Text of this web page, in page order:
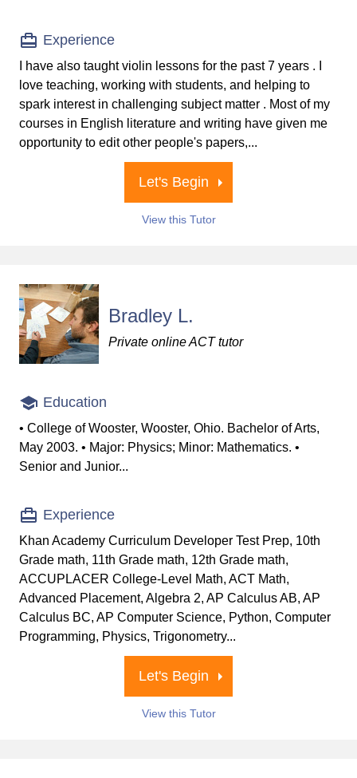
Experience
I have also taught violin lessons for the past 7 years . I
love teaching, working with students, and helping to
spark interest in challenging subject matter . Most of my
courses in English literature and writing have given me
opportunity to edit other people's papers,...
Let's Begin
View this Tutor
Bradley L.
Private online ACT tutor
Education
• College of Wooster, Wooster, Ohio. Bachelor of Arts,
May 2003. • Major: Physics; Minor: Mathematics. •
Senior and Junior...
Experience
Khan Academy Curriculum Developer Test Prep, 10th
Grade math, 11th Grade math, 12th Grade math,
ACCUPLACER College-Level Math, ACT Math,
Advanced Placement, Algebra 2, AP Calculus AB, AP
Calculus BC, AP Computer Science, Python, Computer
Programming, Physics, Trigonometry...
Let's Begin
View this Tutor